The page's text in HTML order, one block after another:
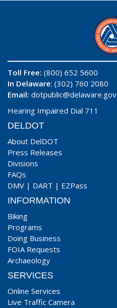
Toll Free: (800) 652 5600
In Delaware: (302) 760 2080
Email: dotpublic@delaware.gov
Hearing Impaired Dial 711
DELDOT
About DelDOT
Press Releases
Divisions
FAQs
DMV | DART | EZPass
INFORMATION
Biking
Programs
Doing Business
FOIA Requests
Archaeology
SERVICES
Online Services
Live Traffic Camera